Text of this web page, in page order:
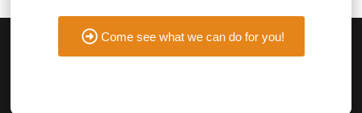
Come see what we can do for you!